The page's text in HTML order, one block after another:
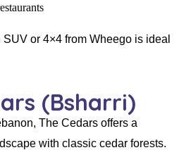
SUV or 4×4 from Wheego is ideal
(Bsharri)
The Cedars offers a
with classic cedar forests.